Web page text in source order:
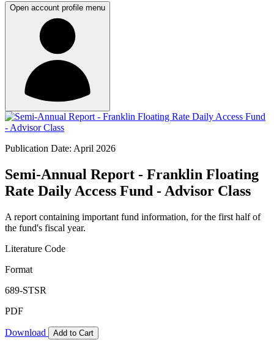
Open account profile menu
Publication Date: April 2026
Semi-Annual Report - Franklin Floating
Rate Daily Access Fund - Advisor Class
A report containing important fund information, for the first half of
the fund's fiscal year.
Literature Code
Format
689-STSR
PDF
Download Add to Cart